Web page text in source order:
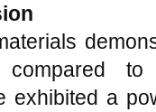
to
exhibited a